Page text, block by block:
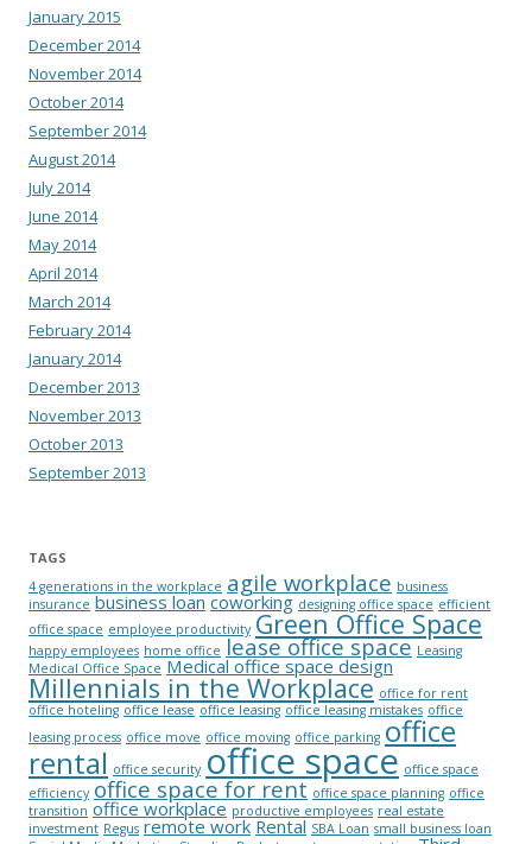
January 2015
December 2014
November 2014
October 2014
September 2014
August 2014
July 2014
June 2014
May 2014
April 2014
March 2014
February 2014
January 2014
December 2013
November 2013
October 2013
September 2013
TAGS
4 generations in the workplace agile workplace business
insurance business loan coworking designing office space efficient
office space employee productivity Green Office Space
happy employees home office lease office space Leasing
Medical Office Space Medical office space design
Millennials in the Workplace office for rent
office hoteling office lease office leasing office leasing mistakes office
leasing process office move office moving office parking office
rental office security office space office space
efficiency office space for rent office space planning office
transition office workplace productive employees real estate
investment Regus remote work Rental SBA Loan small business loan